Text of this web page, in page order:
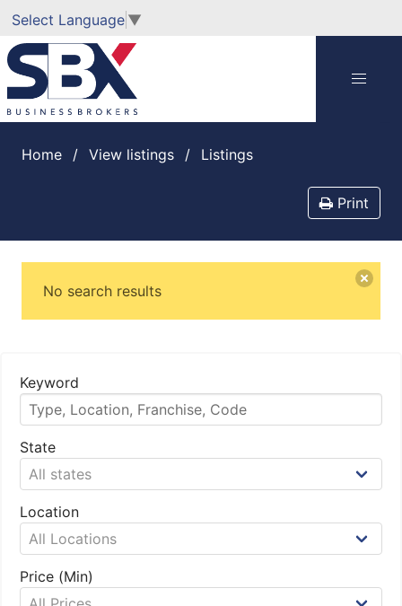
Select Language ▼
Home View listings listings
Print
No search results
Keyword
State
Location
Price (Min)